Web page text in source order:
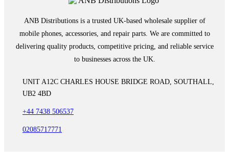
ANB Distributions is a trusted UK-based wholesale supplier of
mobile phones, accessories, and repair parts. We are committed to
delivering quality products, competitive pricing, and reliable service
to businesses across the UK.
UNIT A12C CHARLES HOUSE BRIDGE ROAD, SOUTHALL,
UB2 4BD
+44 7438 506537
02085717771